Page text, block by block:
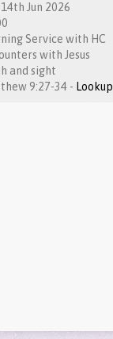
14th Jun 2026
Service with HC
with Jesus
and sight
Matthew 9:27-34 - Lookup